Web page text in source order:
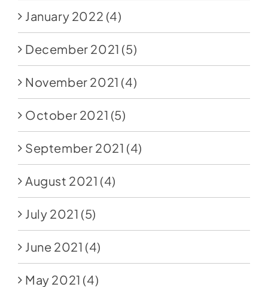
January 2022 (4)
December 2021 (5)
November 2021 (4)
October 2021 (5)
September 2021 (4)
August 2021 (4)
July 2021 (5)
June 2021 (4)
May 2021 (4)